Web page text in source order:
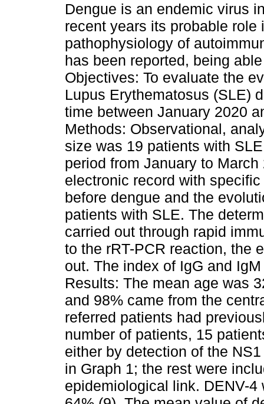
Dengue is an endemic virus
recent years its probable role
pathophysiology of
has been reported, being
Objectives: To evaluate the
Lupus Erythematosus (SLE)
time between January 2020
Methods: Observational,
size was 19 patients with
period from January to
electronic record with
before dengue and the
patients with SLE. The
carried out through rapid
to the rRT-PCR reaction, the
out. The index of IgG and
Results: The mean age was
and 98% came from the
referred patients had
number of patients, 15
either by detection of the
in Graph 1; the rest were
epidemiological link. DENV-